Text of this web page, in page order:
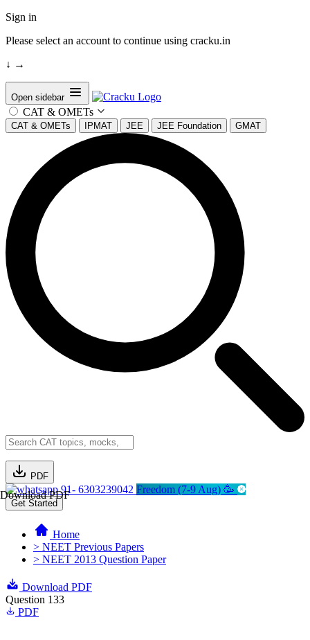
Sign in
Please select an account to continue using cracku.in
↓ →
Open sidebar
CAT & OMETs
CAT & OMETs IPMAT JEE JEE Foundation GMAT
PDF
Download PDF91- 6303239042 Freedom (7-9 Aug) 🥳
Get Started
Home
> NEET Previous Papers
> NEET 2013 Question Paper
Download PDF
Question 133
PDF